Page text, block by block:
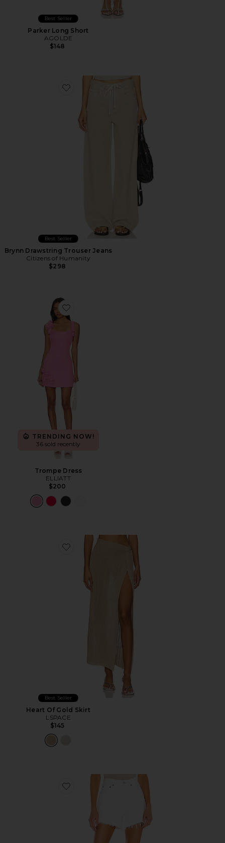
Best Seller
Parker Long Short
AGOLDE
$148
Favorite Brynn Drawstring Trouser Jeans
Best Seller
Brynn Drawstring Trouser Jeans
Citizens of Humanity
$298
Favorite Trompe Dress
TRENDING NOW!
36 sold recently
Trompe Dress
ELLIATT
$200
Favorite Heart Of Gold Skirt
Best Seller
Heart Of Gold Skirt
LSPACE
$145
Favorite Parker Long Short